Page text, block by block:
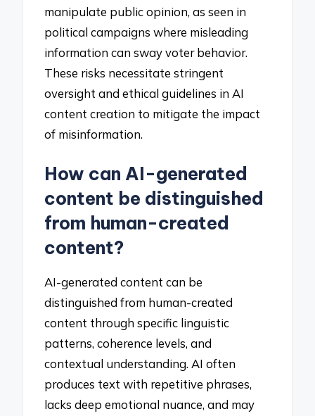
manipulate public opinion, as seen in
political campaigns where misleading
information can sway voter behavior.
These risks necessitate stringent
oversight and ethical guidelines in AI
content creation to mitigate the impact
of misinformation.
How can AI-generated
content be distinguished
from human-created
content?
AI-generated content can be
distinguished from human-created
content through specific linguistic
patterns, coherence levels, and
contextual understanding. AI often
produces text with repetitive phrases,
lacks deep emotional nuance, and may